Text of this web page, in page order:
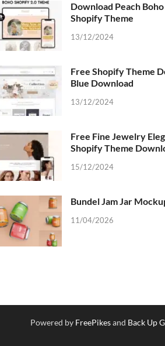
Download Peach
Shopify Theme
13/12/2024
Free Shopify Theme
Blue Download
13/12/2024
Free Fine Jewelry
Shopify Theme
15/12/2024
Bundel Jam Jar
11/04/2026
Powered by FreePikesand Back Up